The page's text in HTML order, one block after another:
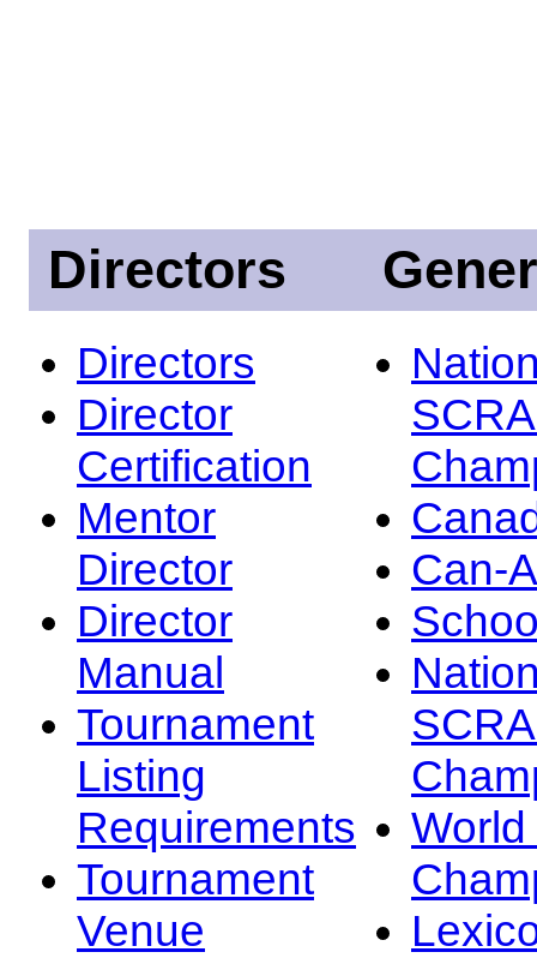
Directors
Directors
Director
Certification
Mentor
Director
Director
Manual
Tournament
Listing
Requirements
Tournament
Venue
Can-